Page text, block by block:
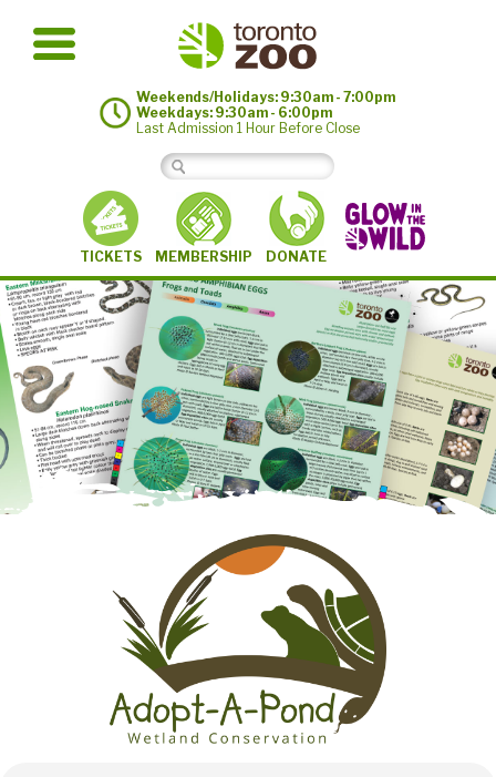
Weekends/Holidays: 9:30am - 7:00pm
Weekdays: 9:30am - 6:00pm
Last Admission 1 Hour Before Close
TICKETS MEMBERSHIP DONATE